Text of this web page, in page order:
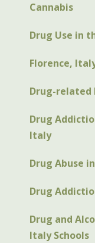
Cannabis
Drug Use in
Florence,
Drug-related
Drug
Italy
Drug Abuse
Drug
Drug and
Italy Schools